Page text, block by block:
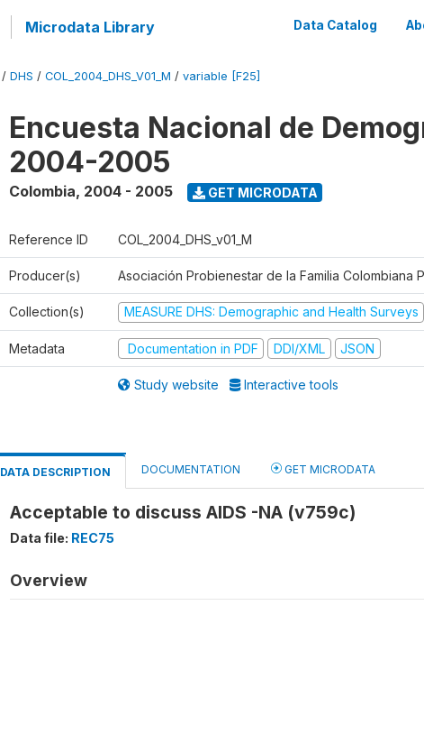
Microdata Library Data Catalog
/ DHS / COL_2004_DHS_V01_M / variable [F25]
Encuesta Nacional de
2004-2005
Colombia, 2004 - 2005 GET MICRODATA
Reference ID COL_2004_DHS_v01_M
Producer(s) Asociación Probienestar de la Familia Colombiana
Collection(s) MEASURE DHS: Demographic and Health Surveys
Metadata Documentation in PDF DDI/XML JSON
Study website Interactive tools
DATA DESCRIPTION DOCUMENTATION GET MICRODATA
Acceptable to discuss AIDS -NA (v759c)
Data file: REC75
Overview